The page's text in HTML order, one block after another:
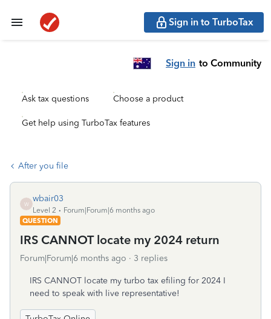
Sign in to TurboTax
Sign in to Community
Ask tax questions Choose a product
Get help using TurboTax features
After you file
W
wbair03
Level 2
Forum|Forum|6 months ago
QUESTION
IRS CANNOT locate my 2024 return
Forum|Forum|6 months ago 3 replies
IRS CANNOT locate my turbo tax efiling for 2024 I
need to speak with live representative!